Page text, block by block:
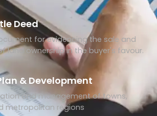
Deed
for evidencing the sale and
land ownership in the buyer's favour.
& Development
and management of towns,
metropolitan regions